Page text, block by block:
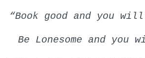
“Book good and you will
Be Lonesome and